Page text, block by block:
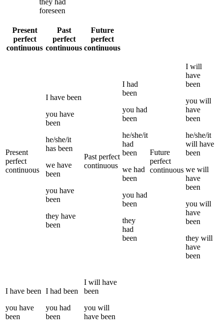
foreseen
Present
perfect
continuous
Past
perfect
continuous
Future
perfect
continuous
Present
perfect
continuous
I have been
you have
been
he/she/it
has been
we have
been
you have
been
they have
been
Past perfect
continuous
I had
been
you had
been
he/she/it
had
been
we had
been
you had
been
they
had
been
Future
perfect
continuous
I will
have
been
you will
have
been
he/she/it
will have
been
we will
have
been
you will
have
been
they will
have
been
I have been
you have
been
I had been
you had
been
I will have
been
you will
have been